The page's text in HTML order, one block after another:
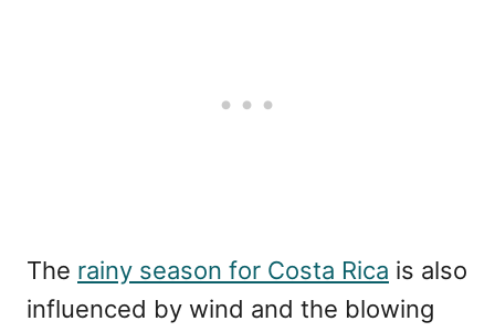
The rainy season for Costa Rica is also
influenced by wind and the blowing